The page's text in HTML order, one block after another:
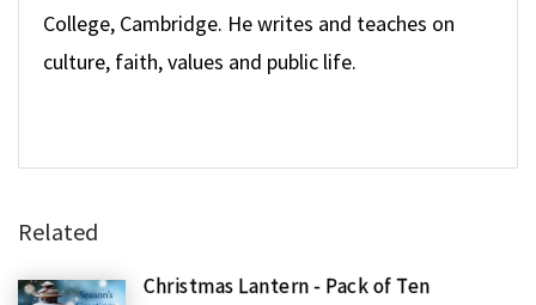
College, Cambridge. He writes and teaches on
culture, faith, values and public life.
Related
Christmas Lantern - Pack of Ten